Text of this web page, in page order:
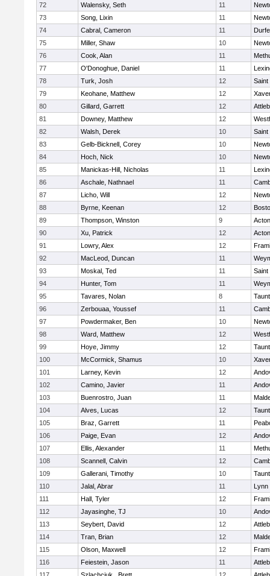
72
Walensky, Seth 11
73
Song, Lixin 11
74
Cabral, Cameron 11
75
Miller, Shaw 10
76
Cook, Alan 11
77
O'Donoghue, Daniel 11
78
Turk, Josh 12
Saint
79
Keohane, Matthew 12
80
Gillard, Garrett 12
81
Downey, Matthew 12
82
Walsh, Derek 10
Saint
83
Gelb-Bicknell, Corey 10
84
Hoch, Nick 10
85
Manickas-Hill, Nicholas 11
86
Aschale, Nathnael 11
87
Licho, Will 12
88
Byrne, Keenan 12
89
Thompson, Winston 9
90
Xu, Patrick 12
91
Lowry, Alex 12
92
MacLeod, Duncan 11
93
Moskal, Ted 11
Saint
94
Hunter, Tom 11
95
Tavares, Nolan 8
96
Zerbouaa, Youssef 11
97
Powdermaker, Ben 10
98
Ward, Matthew 12
99
Hoye, Jimmy 12
100
McCormick, Shamus 10
101
Larney, Kevin 12
102
Camino, Javier 11
103
Buenrostro, Juan 11
104
Alves, Lucas 12
105
Braz, Garrett 11
106
Paige, Evan 12
107
Ellis, Alexander 11
108
Scannell, Calvin 12
109
Gallerani, Timothy 10
110
Jalal, Abrar 11
Lynn
111
Hall, Tyler 12
112
Jayasinghe, TJ 10
113
Seybert, David 12
114
Tran, Brian 12
115
Olson, Maxwell 12
116
Feiestein, Jason 11